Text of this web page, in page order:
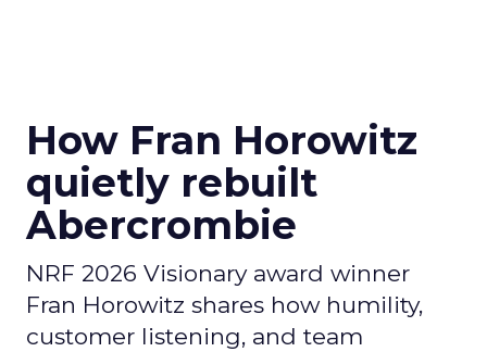
How Fran Horowitz
quietly rebuilt
Abercrombie
NRF 2026 Visionary award winner
Fran Horowitz shares how humility,
customer listening, and team